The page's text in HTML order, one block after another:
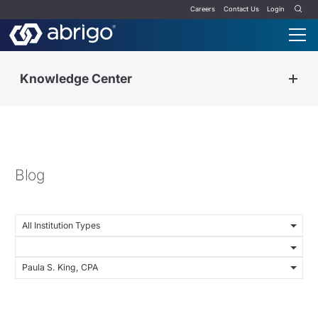
Careers Contact Us Login
Knowledge Center
Blog
All Institution Types
Paula S. King, CPA